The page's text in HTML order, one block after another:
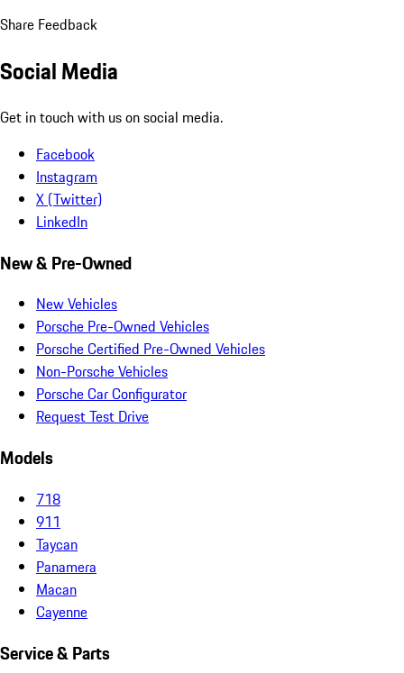
Share Feedback
Social Media
Get in touch with us on social media.
Facebook
Instagram
X (Twitter)
LinkedIn
New & Pre-Owned
New Vehicles
Porsche Pre-Owned Vehicles
Porsche Certified Pre-Owned Vehicles
Non-Porsche Vehicles
Porsche Car Configurator
Request Test Drive
Models
718
911
Taycan
Panamera
Macan
Cayenne
Service & Parts